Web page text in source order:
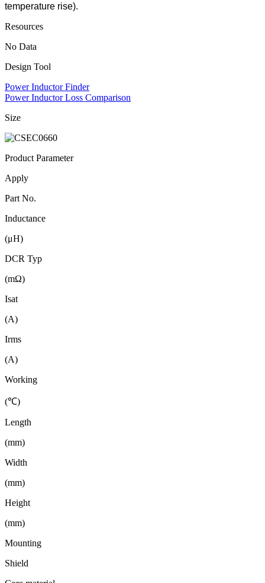
temperature rise).
Resources
No Data
Design Tool
Power Inductor Finder
Power Inductor Loss Comparison
Size
Product Parameter
Apply
Part No.
Inductance
(μH)
DCR Typ
(mΩ)
Isat
(A)
Irms
(A)
Working
(℃)
Length
(mm)
Width
(mm)
Height
(mm)
Mounting
Shield